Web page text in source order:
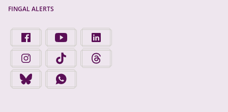
FINGAL ALERTS
FIND US ON FACEBOOK - OPENS IN A NEW TAB
FINGAL COUNTY COUNCIL ON YOUTUBE -
FINGAL COUNTY COUNCIL ON
FINGAL COUNTY COUNCIL ON INSTAGRAM - OPENS IN A
FINGAL COUNTY COUNCIL ON TIKTOK - OPENS
FINGAL COUNTY COUNCIL ON
FINGAL COUNTY COUNCIL ON BLUESKY - OPENS IN A NEW
FINGAL COUNTY COUNCIL ON WHATSAPP -